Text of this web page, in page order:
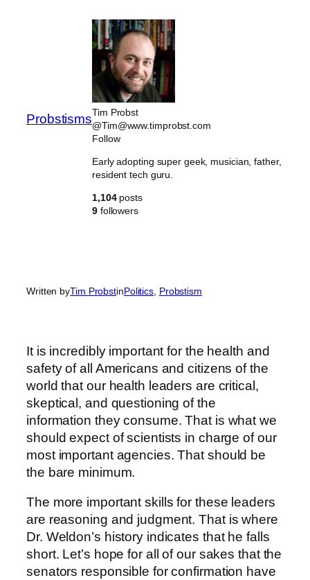
ProbstismsTim Probst
@Tim@www.timprobst.com
Follow
Early adopting super geek, musician, father,
resident tech guru.
1,104posts
9followers
Written byTim ProbstinPolitics Probstism
It is incredibly important for the health and
safety of all Americans and citizens of the
world that our health leaders are critical,
skeptical, and questioning of the
information they consume. That is what we
should expect of scientists in charge of our
most important agencies. That should be
the bare minimum.
The more important skills for these leaders
are reasoning and judgment. That is where
Dr. Weldon’s history indicates that he falls
short. Let’s hope for all of our sakes that the
senators responsible for confirmation have